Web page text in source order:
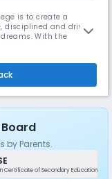
is to create a
disciplined and driven
With the
believe th
by Parents.
Certificate of Secondary Education